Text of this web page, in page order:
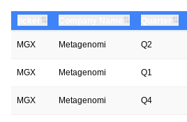
⇅ ⇅ ⇅
MGX Metagenomi Q2
MGX Metagenomi Q1
MGX Metagenomi Q4